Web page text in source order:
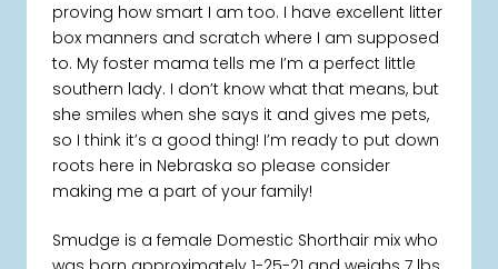
proving how smart I am too. I have excellent litter
box manners and scratch where I am supposed
to. My foster mama tells me I’m a perfect little
southern lady. I don’t know what that means, but
she smiles when she says it and gives me pets,
so I think it’s a good thing! I’m ready to put down
roots here in Nebraska so please consider
making me a part of your family!
Smudge is a female Domestic Shorthair mix who